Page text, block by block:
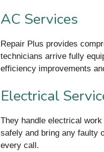
AC Services
Repair Plus provides
technicians arrive fully
efficiency improvements
Electrical
They handle electrical
safely and bring any faulty
every call.